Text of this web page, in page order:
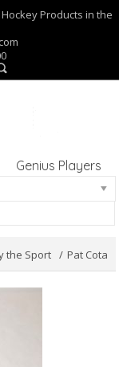
Products in the
Genius Players
the Sport Pat Cota